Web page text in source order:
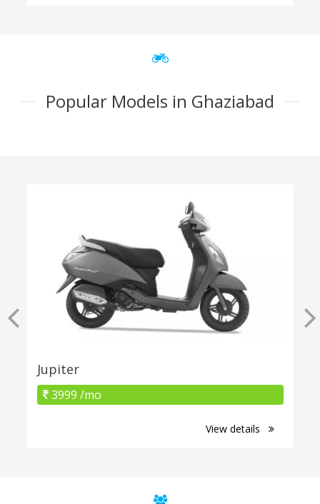
Popular Models in Ghaziabad
Jupiter
3999 /mo
View details